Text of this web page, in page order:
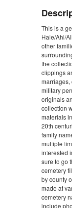
This is a
Hale/Ahl/
other
the
clippings
marriages,
military
originals
collection
materials
20th
family
multiple
interested
sure to go
cemetery
by county
made at
cemetery
include